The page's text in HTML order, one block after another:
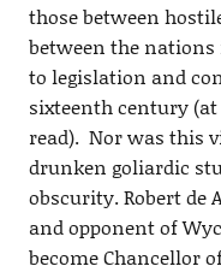
those between
between the
to legislation and
sixteenth century
read). Nor was this
drunken goliardic
obscurity. Robert de
and opponent of
become Chancellor